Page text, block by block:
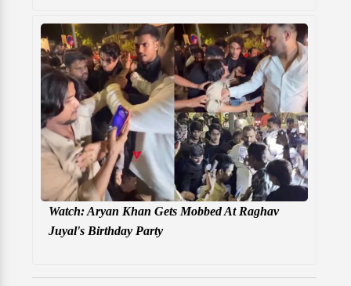
Watch: Aryan Khan Gets Mobbed At Raghav
Juyal's Birthday Party